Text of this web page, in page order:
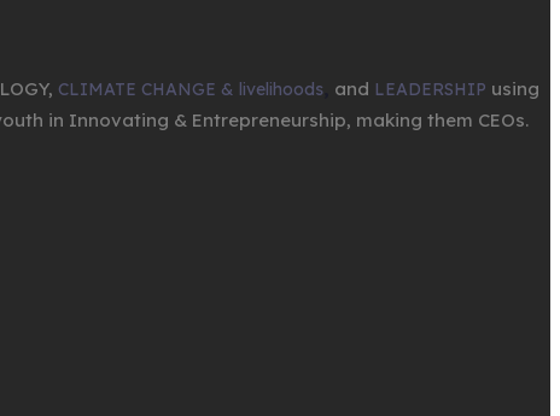
CLIMATE CHANGE & livelihoods and LEADERSHIP using
in Innovating & Entrepreneurship, making them CEOs.